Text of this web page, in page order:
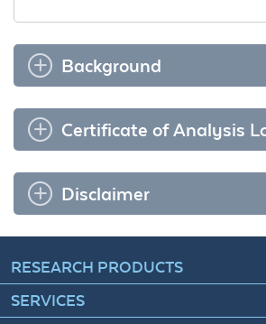
Background
Certificate of Analysis
Disclaimer
RESEARCH PRODUCTS
SERVICES